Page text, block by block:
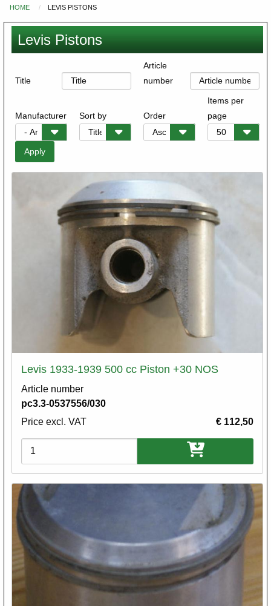
You
are
here
HOME LEVIS PISTONS
Levis Pistons
Title
Article
number
Manufacturer Sort by Order
Items per
page
Levis 1933-1939 500 cc Piston +30 NOS
Article number
pc3.3-0537556/030
Price excl. VAT
€ 112,50
Variations